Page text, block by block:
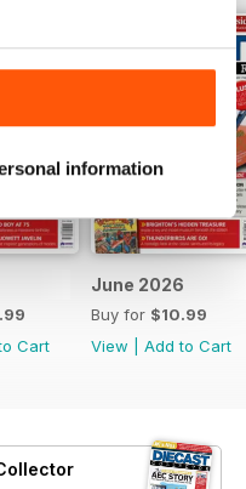
information
Cart
June 2026
Buy for $10.99
View
Add to Cart